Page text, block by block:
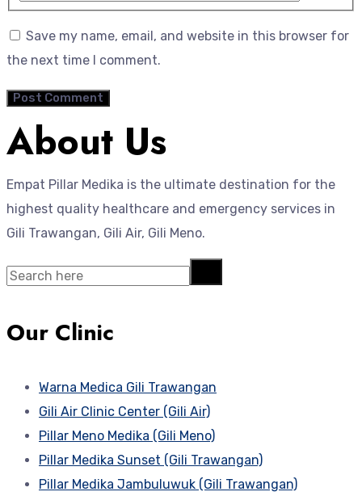
Save my name, email, and website in this browser for
the next time I comment.
About Us
Empat Pillar Medika is the ultimate destination for the
highest quality healthcare and emergency services in
Gili Trawangan, Gili Air, Gili Meno.
Search
Our Clinic
Warna Medica Gili Trawangan
Gili Air Clinic Center (Gili Air)
Pillar Meno Medika (Gili Meno)
Pillar Medika Sunset (Gili Trawangan)
Pillar Medika Jambuluwuk (Gili Trawangan)